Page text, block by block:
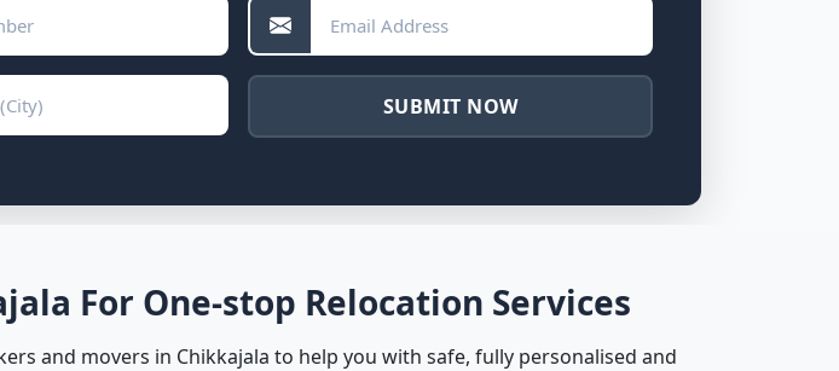
SUBMIT NOW
For One-stop Relocation Services
and movers in Chikkajala to help you with safe, fully personalised and